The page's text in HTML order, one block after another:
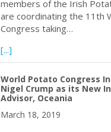
members of the Irish
are coordinating the 11th
Congress taking…
[...]about Plans get
World Potato Congress
Nigel Crump as its New
Advisor, Oceania
March 18, 2019